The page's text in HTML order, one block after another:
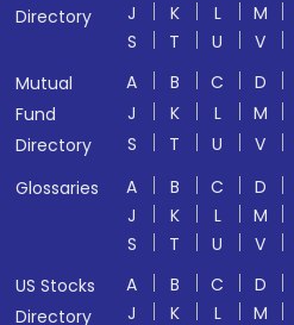
Directory
J
K L M
S
T U V
Mutual
Fund
Directory
A B C D
J
K L M
S
T U V
Glossaries
A B C D
J
K L M
S
T U V
US Stocks
Directory
A B C D
J
K L M